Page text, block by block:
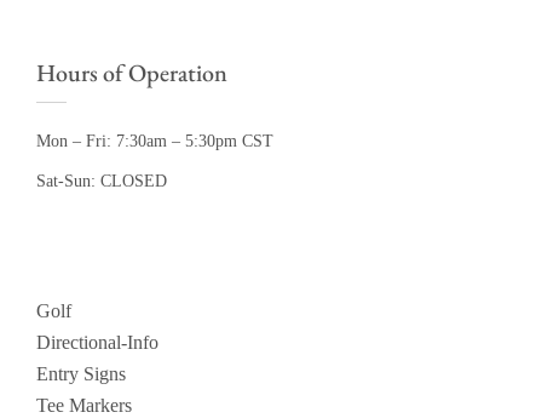
Hours of Operation
Mon – Fri: 7:30am – 5:30pm CST
Sat-Sun: CLOSED
Golf
Directional-Info
Entry Signs
Tee Markers